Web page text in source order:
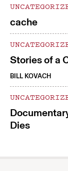
cache
Stories of a
BILL KOVACH
Dies